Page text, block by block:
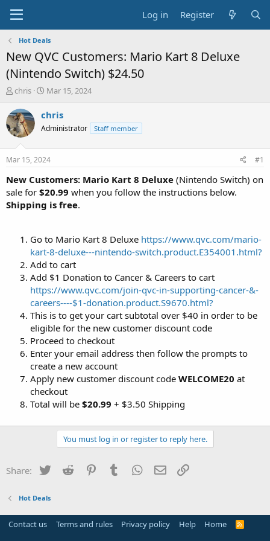
Log in Register
Hot Deals
New QVC Customers: Mario Kart 8 Deluxe
(Nintendo Switch) $24.50
T
r
e
a
t
a
r
t
e
chris
S
a
t
a
t
e
Mar 15, 2024
chris
Administrator Staff member
Mar 15, 2024 #1
New Customers: Mario Kart 8 Deluxe (Nintendo Switch) on
sale for $20.99 when you follow the instructions below.
Shipping is free.
Go to Mario Kart 8 Deluxe https://www.qvc.com/mario-
kart-8-deluxe---nintendo-switch.product.E354001.html?
Add to cart
Add $1 Donation to Cancer & Careers to cart
https://www.qvc.com/join-qvc-in-supporting-cancer-&-
careers----$1-donation.product.S9670.html?
This is to get your cart subtotal over $40 in order to be
eligible for the new customer discount code
Proceed to checkout
Enter your email address then follow the prompts to
create a new account
Apply new customer discount code WELCOME20 at
checkout
Total will be $20.99 + $3.50 Shipping
You must log in or register to reply here.
Share: Twitter Reddit PinterestTumblr WhatsApp
Email
Hot Deals
Contact us Terms and rules Privacy policy Help Home
R